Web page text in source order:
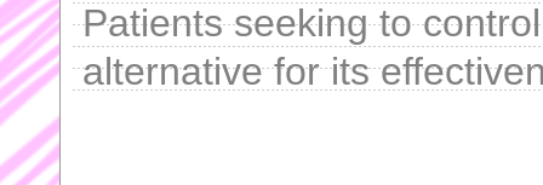
Patients seeking to
alternative for its